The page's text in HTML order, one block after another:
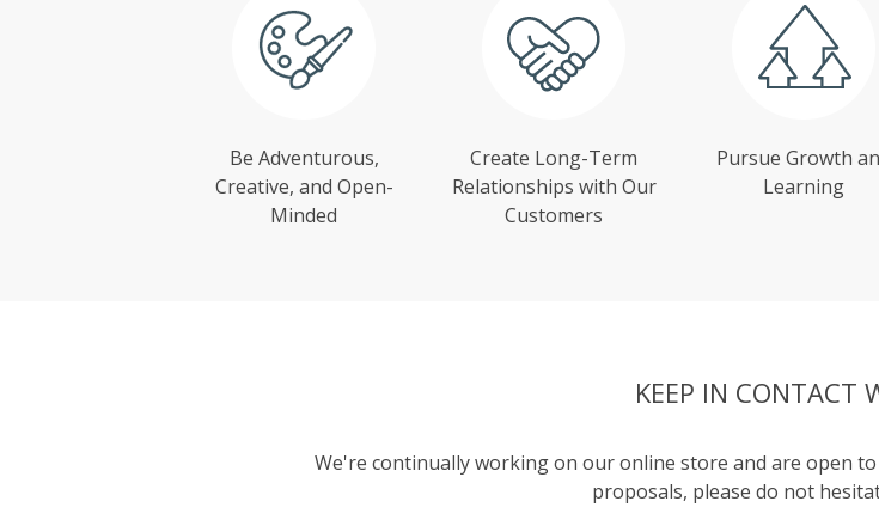
Be Adventurous,
Creative, and Open-
Minded
Create Long-Term
Relationships with Our
Customers
Pursue Growth
Learning
KEEP IN CONTACT
We're continually working on our online store and are open
proposals, please do not